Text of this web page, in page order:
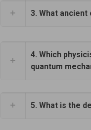
3. What ancient
4. Which
quantum
5. What is the